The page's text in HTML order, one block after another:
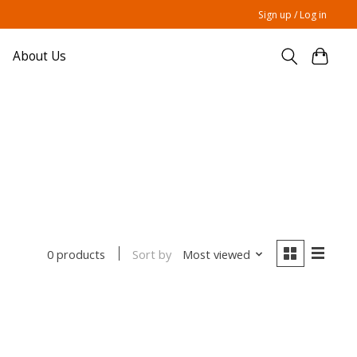
Sign up / Log in
About Us
0 products Sort by Most viewed